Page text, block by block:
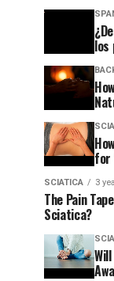
los
for
SCIATICA 3
The Pain
Sciatica?